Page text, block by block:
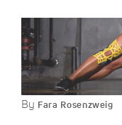
By Fara Rosenzweig